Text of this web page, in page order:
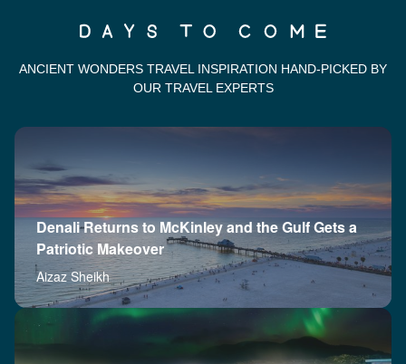
ANCIENT WONDERS TRAVEL INSPIRATION HAND-PICKED BY
OUR TRAVEL EXPERTS
Denali Returns to McKinley and the Gulf Gets a
Patriotic Makeover
Aizaz Sheikh